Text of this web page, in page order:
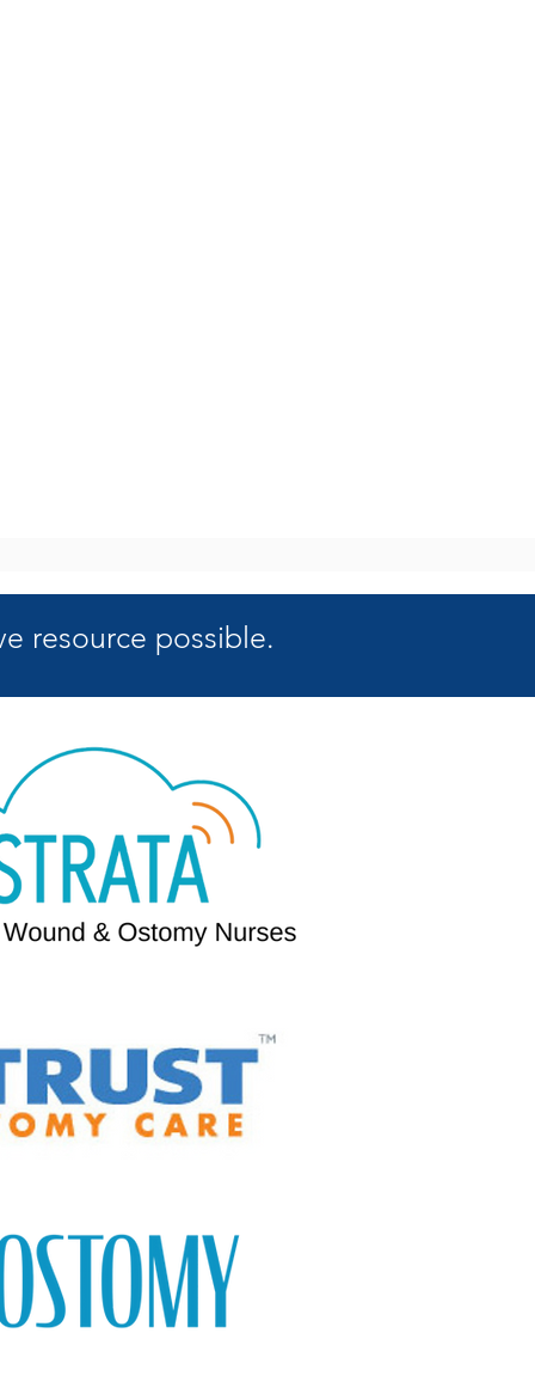
resource possible.